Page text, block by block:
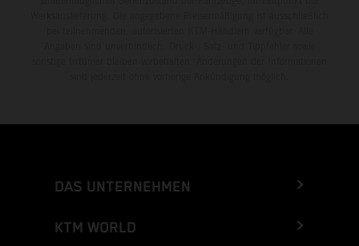
DAS UNTERNEHMEN
KTM WORLD